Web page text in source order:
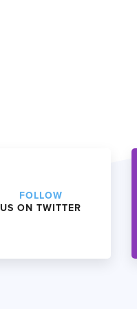
FOLLOW
US ON TWITTER